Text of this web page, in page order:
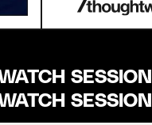
SESSION